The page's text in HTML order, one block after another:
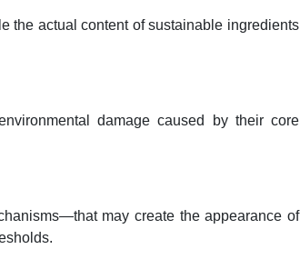
the actual content of sustainable ingredients
damage caused by their core
may create the appearance of